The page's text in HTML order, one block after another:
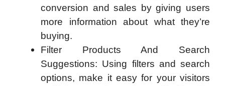
conversion and sales by giving users
more information about what they’re
buying.
Filter Products And Search
Suggestions: Using filters and search
options, make it easy for your visitors